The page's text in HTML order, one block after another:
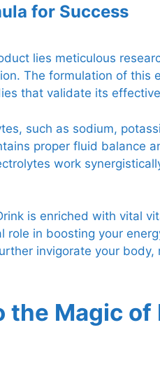
for Success
lies meticulous
The formulation of this
that validate its
such as sodium,
proper fluid balance
work
is enriched with vital
role in boosting your
invigorate your
the Magic of